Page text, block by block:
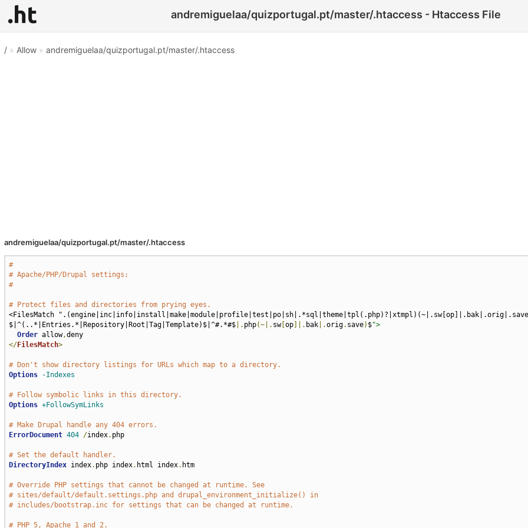
andremiguelaa/quizportugal.pt/master/.htaccess - Htaccess File
/» Allow» andremiguelaa/quizportugal.pt/master/.htaccess
andremiguelaa/quizportugal.pt/master/.htaccess
#
# Apache/PHP/Drupal settings:
#
# Protect files and directories from prying eyes.
<FilesMatch
$|^(..*|Entries.*|Repository|Root|Tag|Template)$|^#.*#$|. php(~|. sw[ op]|. bak|.orig. save) $">
Order allow,
deny
</FilesMatch>
# Don't show directory listings for URLs which map to a directory.
Options
-Indexes
# Follow symbolic links in this directory.
Options +FollowSymLinks
# Make Drupal handle any 404 errors.
ErrorDocument 404 /index. php
# Set the default handler.
DirectoryIndex index. php index. html index. htm
# Override PHP settings that cannot be changed at runtime. See
# sites/default/default.settings.php and drupal_environment_initialize() in
# includes/bootstrap.inc for settings that can be changed at runtime.
# PHP 5, Apache 1 and 2.